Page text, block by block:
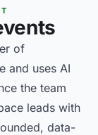
of
and uses AI
the team
leads with
data-